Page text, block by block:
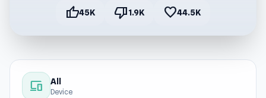
thumb_up45K thumb_down1.9K favorite44.5K
devices All
Device